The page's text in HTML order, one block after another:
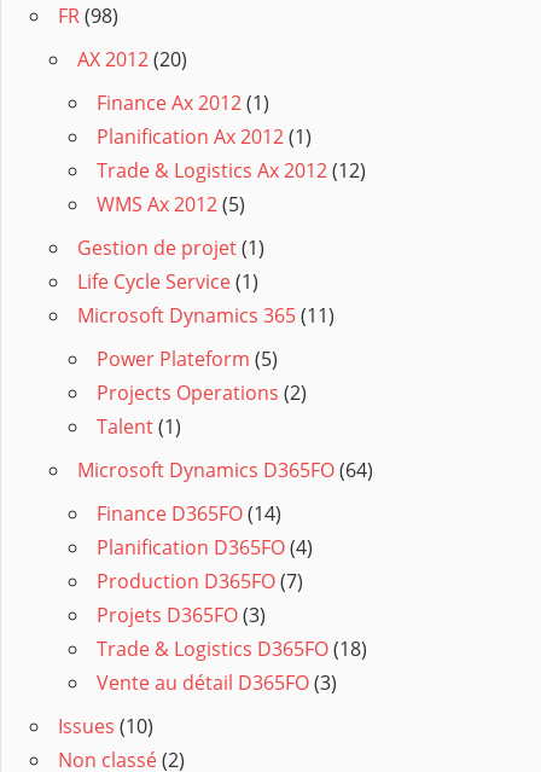
FR(98)
AX 2012(20)
Finance Ax 2012(1)
Planification Ax 2012(1)
Trade & Logistics Ax 2012(12)
WMS Ax 2012(5)
Gestion de projet(1)
Life Cycle Service(1)
Microsoft Dynamics 365(11)
Power Plateform (5)
Projects Operations (2)
Talent(1)
Microsoft Dynamics D365FO(64)
Finance D365FO(14)
Planification D365FO(4)
Production D365FO(7)
Projets D365FO(3)
Trade & Logistics D365FO(18)
Vente au détail D365FO(3)
Issues (10)
Non classé(2)